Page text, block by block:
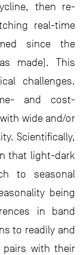
then re-
real-time
since the
made). This
challenges.
and cost-
wide and/or
Scientifically,
that light-dark
to seasonal
being
in band
to readily and
pairs with their